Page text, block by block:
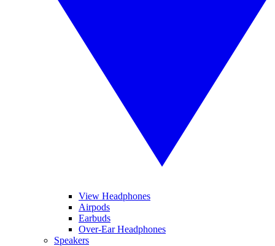
View Headphones
Airpods
Earbuds
Over-Ear Headphones
Speakers